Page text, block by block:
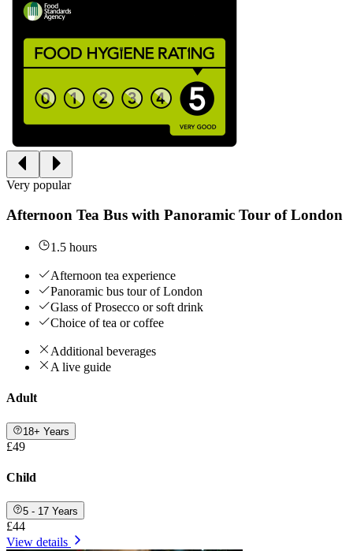
Very popular
Afternoon Tea Bus with Panoramic Tour of London
1.5 hours
Afternoon tea experience
Panoramic bus tour of London
Glass of Prosecco or soft drink
Choice of tea or coffee
Additional beverages
A live guide
Adult
18+ Years
£49
Child
5 - 17 Years
£44
View details